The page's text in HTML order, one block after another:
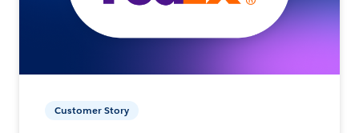
Customer Story